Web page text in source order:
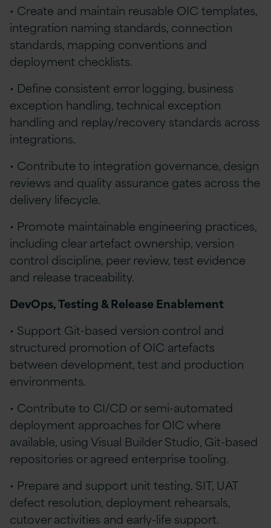
• Create and maintain reusable OIC templates,
integration naming standards, connection
standards, mapping conventions and
deployment checklists.
• Define consistent error logging, business
exception handling, technical exception
handling and replay/recovery standards across
integrations.
• Contribute to integration governance, design
reviews and quality assurance gates across the
delivery lifecycle.
• Promote maintainable engineering practices,
including clear artefact ownership, version
control discipline, peer review, test evidence
and release traceability.
DevOps, Testing & Release Enablement
• Support Git-based version control and
structured promotion of OIC artefacts
between development, test and production
environments.
• Contribute to CI/CD or semi-automated
deployment approaches for OIC where
available, using Visual Builder Studio, Git-based
repositories or agreed enterprise tooling.
• Prepare and support unit testing, SIT, UAT
defect resolution, deployment rehearsals,
cutover activities and early-life support.